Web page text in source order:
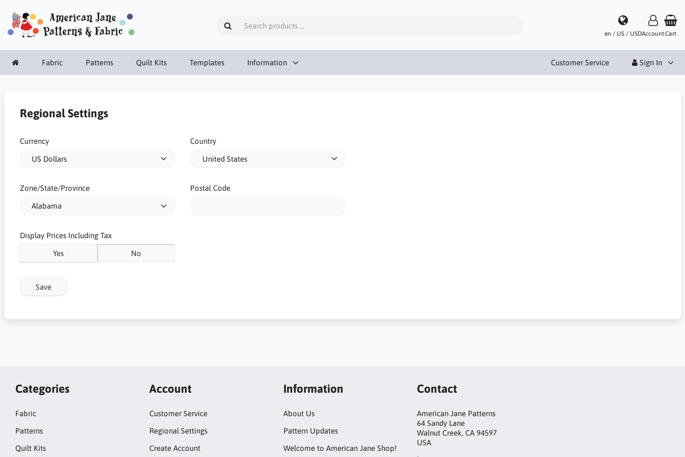
en / US / USDAccountCart
Fabric Patterns Quilt Kits Templates Information Customer Service Sign In
Regional Settings
Currency Country
Zone/State/Province Postal Code
Display Prices Including Tax
Yes No
Save
Categories
Fabric
Patterns
Quilt Kits
Account
Customer Service
Regional Settings
Create Account
Information
About Us
Pattern Updates
Welcome to American Jane Shop!
Contact
American Jane Patterns
64 Sandy Lane
Walnut Creek, CA 94597
USA